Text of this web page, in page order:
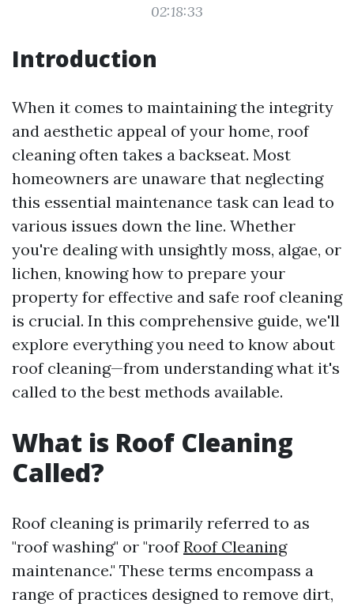
02:18:33
Introduction
When it comes to maintaining the integrity
and aesthetic appeal of your home, roof
cleaning often takes a backseat. Most
homeowners are unaware that neglecting
this essential maintenance task can lead to
various issues down the line. Whether
you're dealing with unsightly moss, algae, or
lichen, knowing how to prepare your
property for effective and safe roof cleaning
is crucial. In this comprehensive guide, we'll
explore everything you need to know about
roof cleaning—from understanding what it's
called to the best methods available.
What is Roof Cleaning
Called?
Roof cleaning is primarily referred to as
"roof washing" or "roofRoof Cleaning
maintenance." These terms encompass a
range of practices designed to remove dirt,